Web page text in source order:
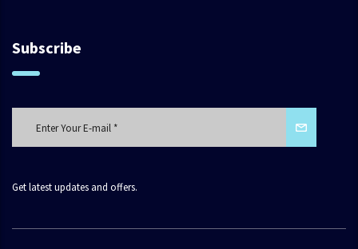
Subscribe
Get latest updates and offers.